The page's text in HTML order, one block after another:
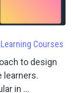
Courses
to design
learners.
in …